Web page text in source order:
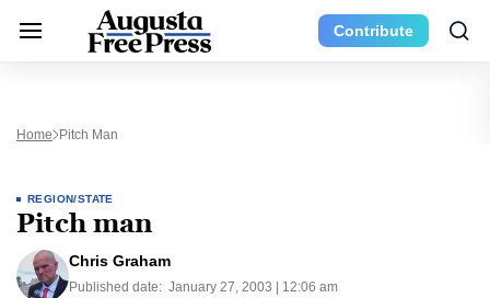
Contribute
Home Pitch Man
REGION/STATE
Pitch man
Chris Graham
Published date: January 27, 2003 | 12:06 am